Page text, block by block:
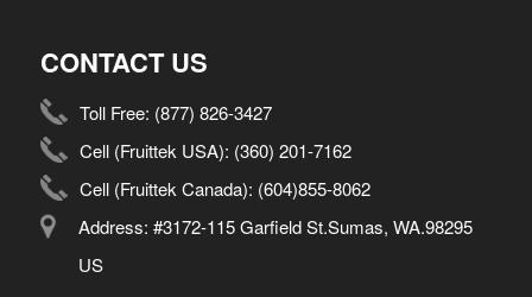
CONTACT US
Toll Free: (877) 826-3427
Cell (Fruittek USA): (360) 201-7162
Cell (Fruittek Canada): (604)855-8062
Address: #3172-115 Garfield St.Sumas, WA.98295
US